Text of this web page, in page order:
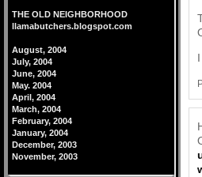
THE OLD NEIGHBORHOOD
llamabutchers.blogspot.com
August, 2004
July, 2004
June, 2004
May. 2004
April, 2004
March, 2004
February, 2004
January, 2004
December, 2003
November, 2003